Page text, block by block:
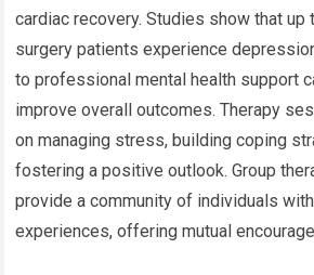
cardiac recovery. Studies show that up
surgery patients experience
to professional mental health support
improve overall outcomes. Therapy
on managing stress, building coping
fostering a positive outlook. Group
provide a community of individuals
experiences, offering mutual